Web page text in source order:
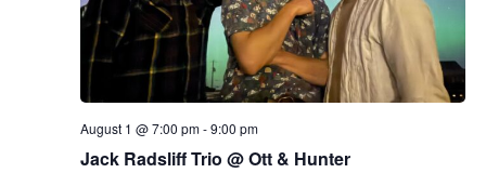
Jack Radsliff Trio @ Ott & Hunter
August 1 @ 7:00 pm-9:00 pm